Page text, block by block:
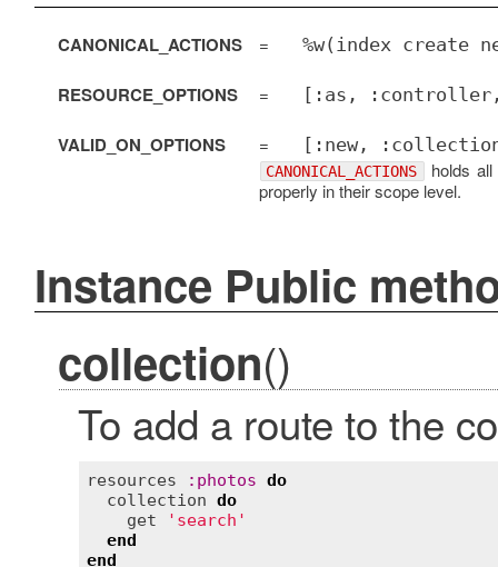
CANONICAL_ACTIONS = %w(index create
RESOURCE_OPTIONS = [:as, :controller,
VALID_ON_OPTIONS = [:new,
CANONICAL_ACTIONS holds all
properly in their scope level.
Instance Public
collection()
To add a route to the
resources : photos do
collection do
get
'search'
end
end